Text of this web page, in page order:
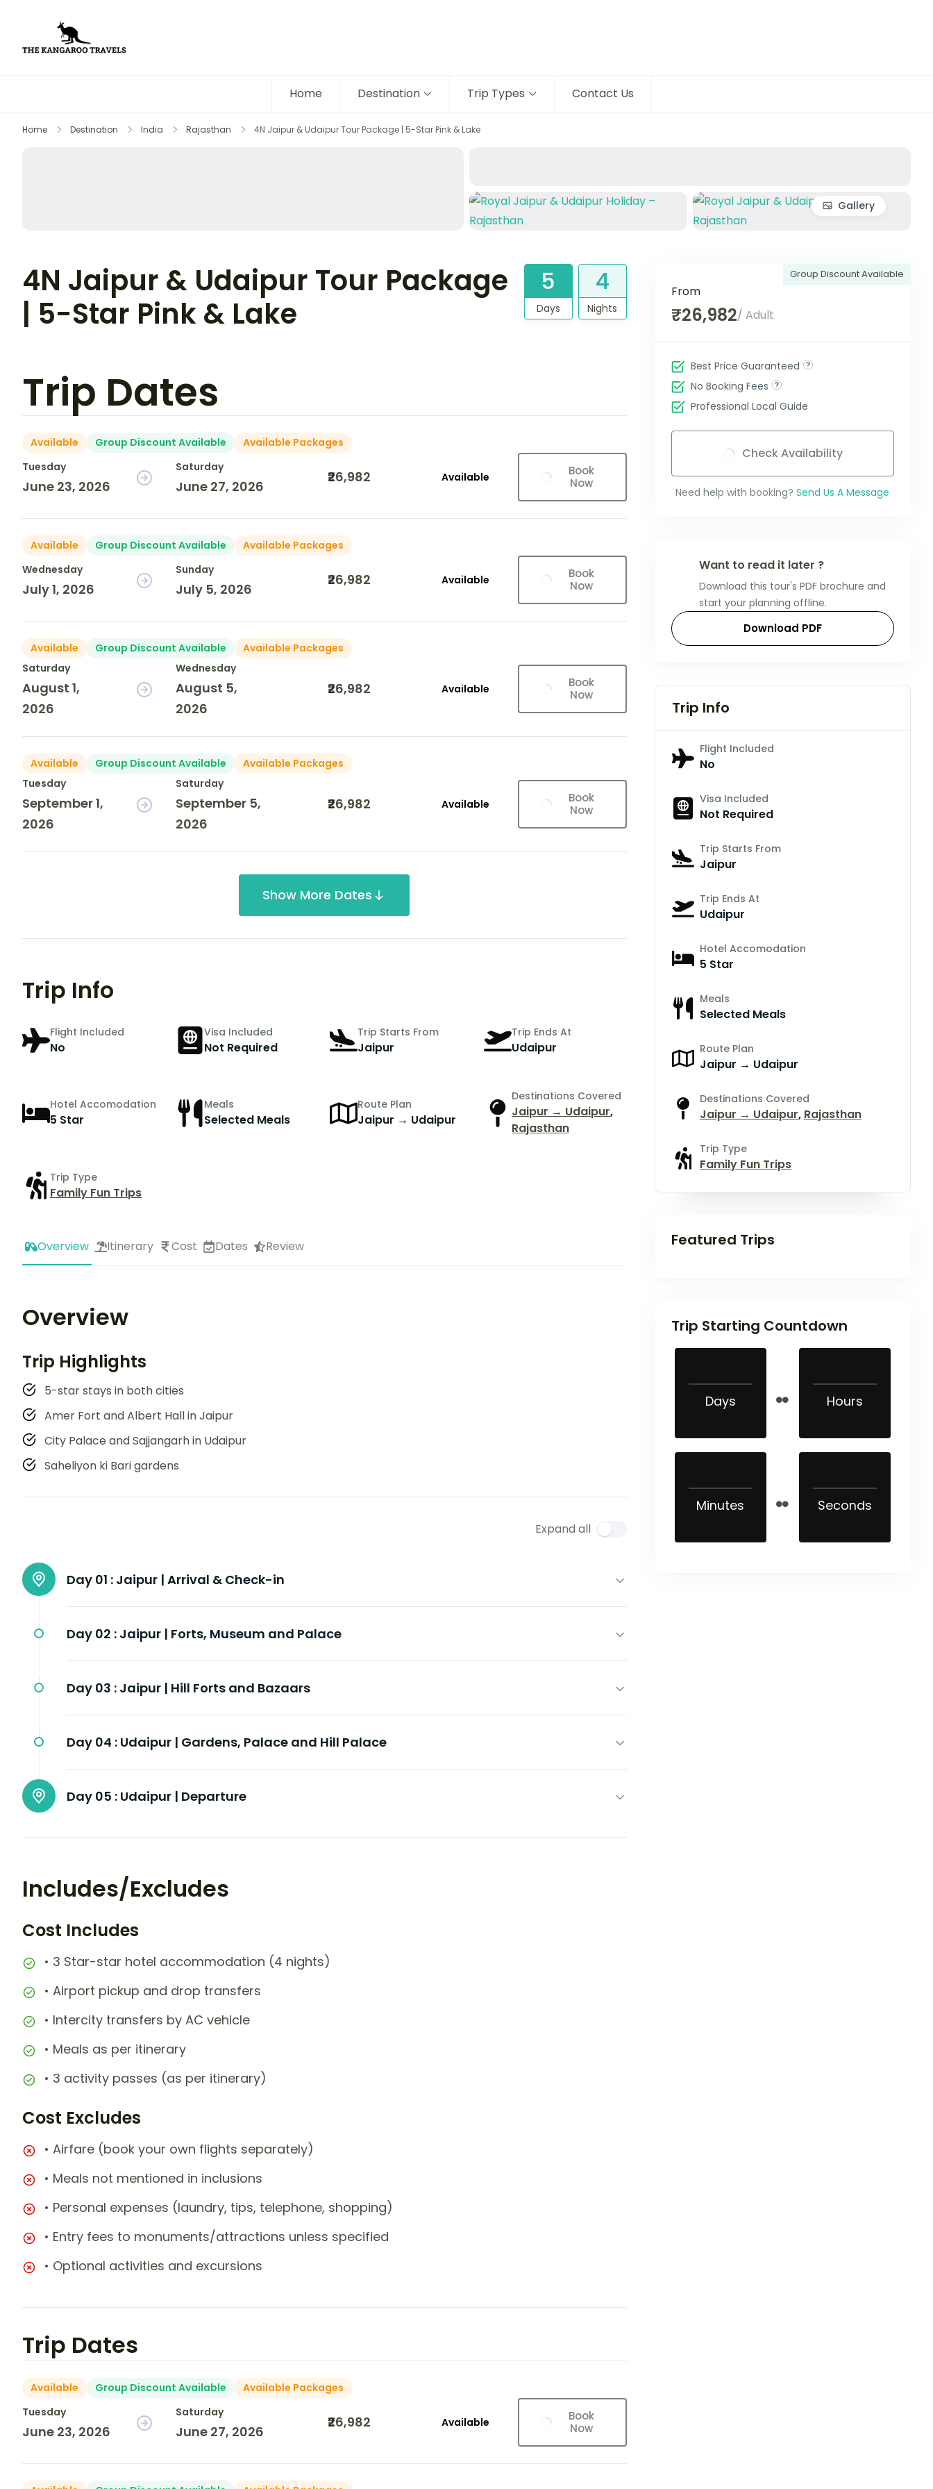
Home Destination Trip Types Contact Us
Home Destination India Rajasthan 4N Jaipur & Udaipur Tour Package | 5-Star Pink & Lake
Gallery
4N Jaipur & Udaipur Tour Package
| 5-Star Pink & Lake
5
Days
4
Nights
Trip Dates
Available Group Discount Available
Available Packages
Tuesday
June 23, 2026
Saturday
June 27, 2026
₹26,982 Available
Book
Now
Available Group Discount Available
Available Packages
Wednesday
July 1, 2026
Sunday
July 5, 2026
₹26,982 Available
Book
Now
Available Group Discount Available
Available Packages
Saturday
August 1,
2026
Wednesday
August 5,
2026
₹26,982 Available
Book
Now
Available Group Discount Available
Available Packages
Tuesday
September 1,
2026
Saturday
September 5,
2026
₹26,982 Available
Book
Now
Show More Dates
Trip Info
Flight Included
No
Visa Included
Not Required
Trip Starts From
Jaipur
Trip Ends At
Udaipur
Hotel Accomodation
5 Star
Meals
Selected Meals
Route Plan
Jaipur → Udaipur
Destinations Covered
Jaipur → Udaipur,
Rajasthan
Trip Type
Family Fun Trips
Overview Itinerary Cost Dates Review
Overview
Trip Highlights
5-star stays in both cities
Amer Fort and Albert Hall in Jaipur
City Palace and Sajjangarh in Udaipur
Saheliyon ki Bari gardens
Expand all
Day 01 : Jaipur | Arrival & Check-in
Day 02 : Jaipur | Forts, Museum and Palace
Day 03 : Jaipur | Hill Forts and Bazaars
Day 04 : Udaipur | Gardens, Palace and Hill Palace
Day 05 : Udaipur | Departure
Includes/Excludes
Cost Includes
• 3 Star-star hotel accommodation (4 nights)
• Airport pickup and drop transfers
• Intercity transfers by AC vehicle
• Meals as per itinerary
• 3 activity passes (as per itinerary)
Cost Excludes
• Airfare (book your own flights separately)
• Meals not mentioned in inclusions
• Personal expenses (laundry, tips, telephone, shopping)
• Entry fees to monuments/attractions unless specified
• Optional activities and excursions
Trip Dates
Available Group Discount Available
Available Packages
Tuesday
June 23, 2026
Saturday
June 27, 2026
₹26,982 Available
Book
Now
Group Discount Available
From
₹26,982/ Adult
Best Price Guaranteed
No Booking Fees
Professional Local Guide
Check Availability
Need help with booking? Send Us A Message
Want to read it later ?
Download this tour's PDF brochure and
start your planning offline.
Download PDF
Trip Info
Flight Included
No
Visa Included
Not Required
Trip Starts From
Jaipur
Trip Ends At
Udaipur
Hotel Accomodation
5 Star
Meals
Selected Meals
Route Plan
Jaipur → Udaipur
Destinations Covered
Jaipur → Udaipur, Rajasthan
Trip Type
Family Fun Trips
Featured Trips
Trip Starting Countdown
Days Hours
Minutes Seconds